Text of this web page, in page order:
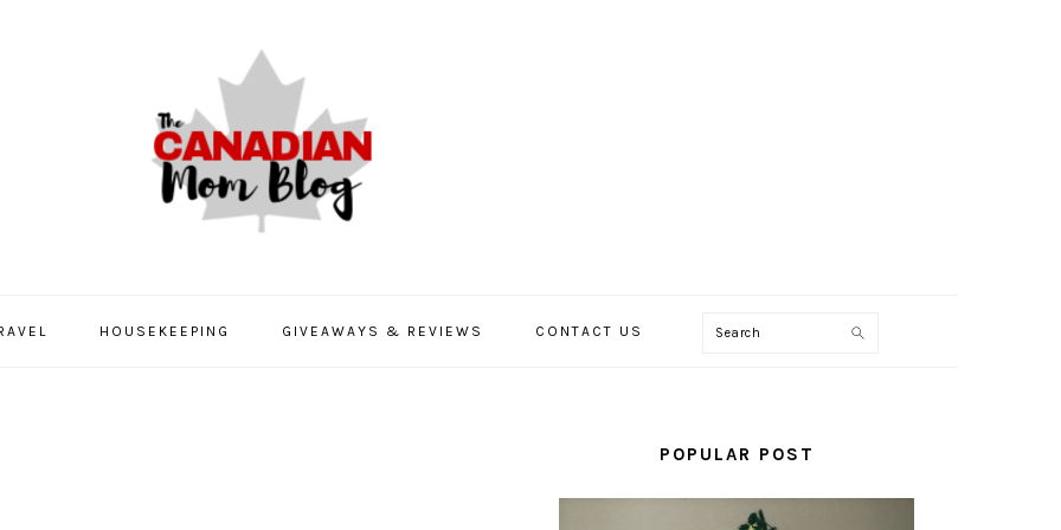
HOUSEKEEPING GIVEAWAYS & REVIEWS CONTACT US Search
SIDEBARPOPULAR POST